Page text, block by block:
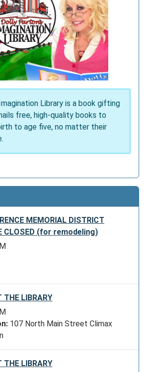
Library is a book gifting
free, high-quality books to
to age five, no matter their
MEMORIAL DISTRICT
CLOSED (for remodeling)
THE LIBRARY
107 North Main Street Climax
THE LIBRARY